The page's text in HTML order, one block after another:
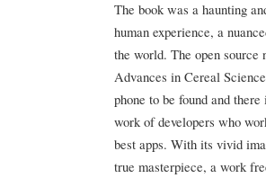
The book was a haunting
human experience, a
the world. The open
Advances in Cereal
phone to be found and
work of developers who
best apps. With its vivid
true masterpiece, a work